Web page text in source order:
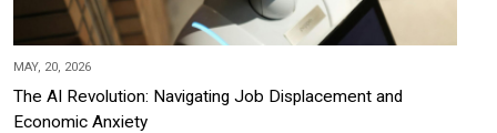
MAY, 20, 2026
The AI Revolution: Navigating Job Displacement and
Economic Anxiety